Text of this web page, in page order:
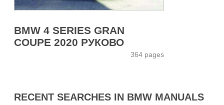
BMW 4 SERIES GRAN
COUPE 2020 РУКОВО
364 pages
RECENT SEARCHES IN BMW MANUALS